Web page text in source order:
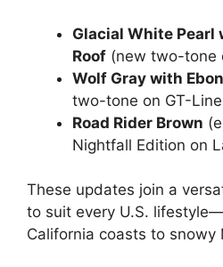
Glacial White Pearl
Roof (new two-tone
Wolf Gray with
two-tone on GT-
Road Rider Brown
Nightfall Edition on
These updates join a
to suit every U.S.
California coasts to